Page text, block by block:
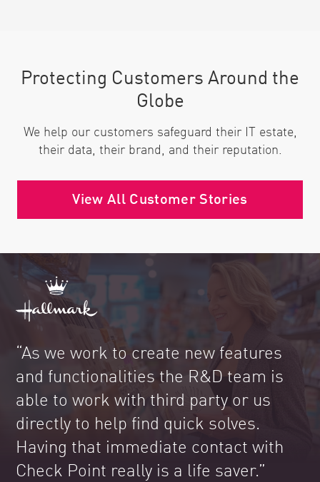
Protecting Customers Around the
Globe
We help our customers safeguard their IT estate,
their data, their brand, and their reputation.
View All Customer Stories
“As we work to create new features
and functionalities the R&D team is
able to work with third party or us
directly to help find quick solves.
Having that immediate contact with
Check Point really is a life saver.”